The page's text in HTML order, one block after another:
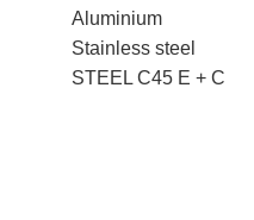
Aluminium
Stainless steel
STEEL C45 E + C